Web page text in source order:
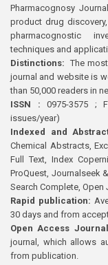
Pharmacognosy
product drug
pharmacognostic
techniques and
Distinctions: The
journal and website is
than 50,000 readers in
ISSN : 0975-3575 ;
issues/year)
Indexed and
Chemical Abstracts,
Full Text, Index
ProQuest, Journalseek
Search Complete, Open
Rapid publication:
30 days and from
Open Access
journal, which allows
from publication.